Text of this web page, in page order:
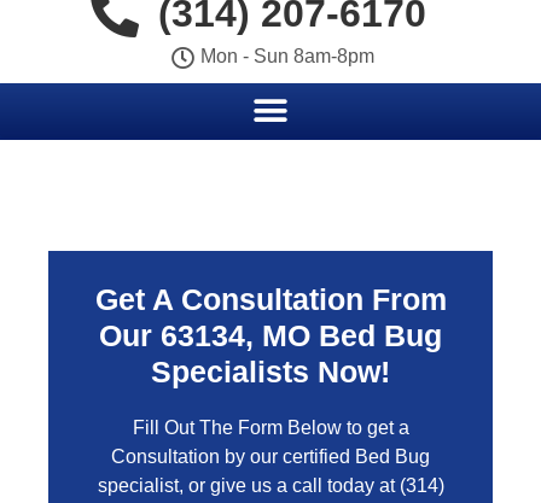
(314) 207-6170
Mon - Sun 8am-8pm
Get A Consultation From
Our 63134, MO Bed Bug
Specialists Now!
Fill Out The Form Below to get a
Consultation by our certified Bed Bug
specialist, or give us a call today at (314)